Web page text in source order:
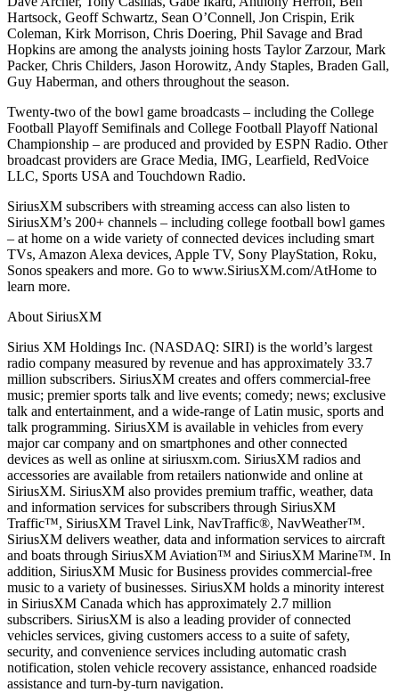
Hartsock, Geoff Schwartz, Sean O’Connell, Jon Crispin, Erik
Coleman, Kirk Morrison, Chris Doering, Phil Savage and Brad
Hopkins are among the analysts joining hosts Taylor Zarzour, Mark
Packer, Chris Childers, Jason Horowitz, Andy Staples, Braden Gall,
Guy Haberman, and others throughout the season.
Twenty-two of the bowl game broadcasts – including the College
Football Playoff Semifinals and College Football Playoff National
Championship – are produced and provided by ESPN Radio. Other
broadcast providers are Grace Media, IMG, Learfield, RedVoice
LLC, Sports USA and Touchdown Radio.
SiriusXM subscribers with streaming access can also listen to
SiriusXM’s 200+ channels – including college football bowl games
– at home on a wide variety of connected devices including smart
TVs, Amazon Alexa devices, Apple TV, Sony PlayStation, Roku,
Sonos speakers and more. Go to www.SiriusXM.com/AtHome to
learn more.
About SiriusXM
Sirius XM Holdings Inc. (NASDAQ: SIRI) is the world’s largest
radio company measured by revenue and has approximately 33.7
million subscribers. SiriusXM creates and offers commercial-free
music; premier sports talk and live events; comedy; news; exclusive
talk and entertainment, and a wide-range of Latin music, sports and
talk programming. SiriusXM is available in vehicles from every
major car company and on smartphones and other connected
devices as well as online at siriusxm.com. SiriusXM radios and
accessories are available from retailers nationwide and online at
SiriusXM. SiriusXM also provides premium traffic, weather, data
and information services for subscribers through SiriusXM
Traffic™, SiriusXM Travel Link, NavTraffic®, NavWeather™.
SiriusXM delivers weather, data and information services to aircraft
and boats through SiriusXM Aviation™ and SiriusXM Marine™. In
addition, SiriusXM Music for Business provides commercial-free
music to a variety of businesses. SiriusXM holds a minority interest
in SiriusXM Canada which has approximately 2.7 million
subscribers. SiriusXM is also a leading provider of connected
vehicles services, giving customers access to a suite of safety,
security, and convenience services including automatic crash
notification, stolen vehicle recovery assistance, enhanced roadside
assistance and turn-by-turn navigation.